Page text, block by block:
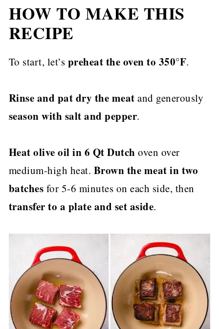
HOW TO MAKE THIS
RECIPE
To start, let’s preheat the oven to 350°F.
Rinse and pat dry the meat and generously
season with salt and pepper.
Heat olive oil in 6 Qt Dutch oven over
medium-high heat. Brown the meat in two
batches for 5-6 minutes on each side, then
transfer to a plate and set aside.